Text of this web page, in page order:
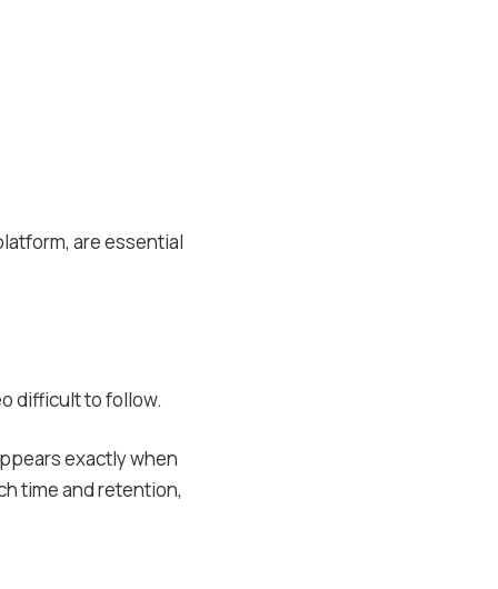
are essential
difficult to follow.
exactly when
time and retention,